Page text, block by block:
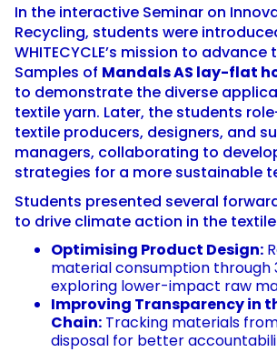
In the interactive Seminar on
Recycling, students were
WHITECYCLE’s mission to
Samples of Mandals AS lay-flat
to demonstrate the diverse
textile yarn. Later, the students
textile producers, designers, and
managers, collaborating to
strategies for a more sustainable
Students presented several
to drive climate action in the
Optimising Product Design:
material consumption through
exploring lower-impact raw
Improving Transparency in
Chain: Tracking materials
disposal for better